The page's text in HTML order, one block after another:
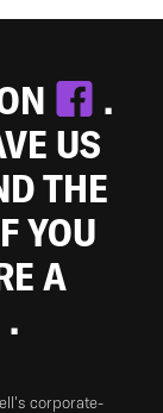
.
US
THE
YOU
A
.
corporate-